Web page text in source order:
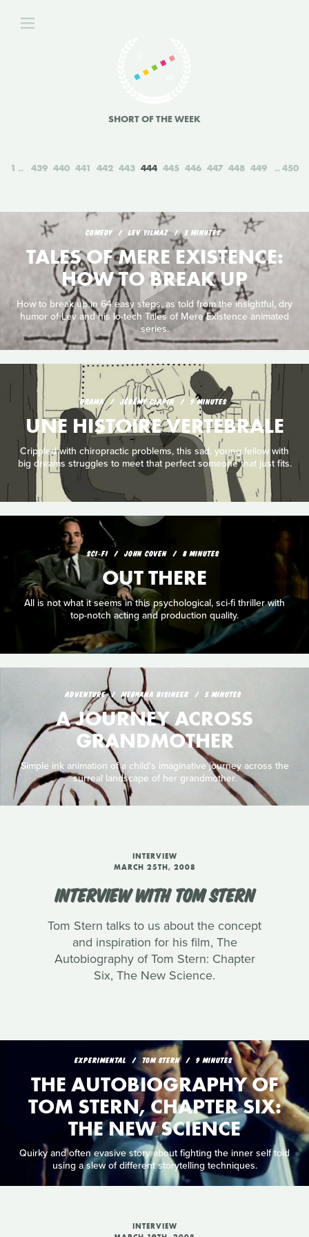
SHORT OF THE WEEK
1 439 440 441 442 443 444 445 446 447 448 449 450
COMEDY LEV YILMAZ 3 MINUTES
TALES OF MERE EXISTENCE:
HOW TO BREAK UP
How to break up in 64 easy steps, as told from the insightful, dry
humor of Lev and his lo-tech Tales of Mere Existence animated
series.
DRAMA JÉRÉMY CLAPIN 9 MINUTES
UNE HISTOIRE VERTEBRALE
Crippled with chiropractic problems, this sad, young fellow with
big dreams struggles to meet that perfect someone that just fits.
SCI‑FI JOHN COVEN 8 MINUTES
OUT THERE
All is not what it seems in this psychological, sci-fi thriller with
top-notch acting and production quality.
ADVENTURE MEGHANA BISINEER 5 MINUTES
A JOURNEY ACROSS
GRANDMOTHER
Simple ink animation of a child's imaginative journey across the
surreal landscape of her grandmother.
INTERVIEW
MARCH 25TH, 2008
INTERVIEW WITH TOM STERN
Tom Stern talks to us about the concept
and inspiration for his film, The
Autobiography of Tom Stern: Chapter
Six, The New Science.
EXPERIMENTAL TOM STERN 9 MINUTES
THE AUTOBIOGRAPHY OF
TOM STERN, CHAPTER SIX:
THE NEW SCIENCE
Quirky and often evasive story about fighting the inner self told
using a slew of different storytelling techniques.
INTERVIEW